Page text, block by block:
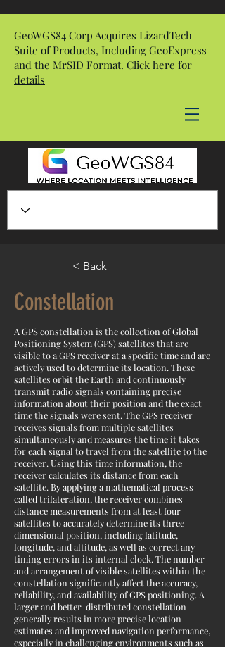
GeoWGS84 Corp Acquires LizardTech
Suite of Products, Including GeoExpress
and the MrSID Format. Click here for
details
< Back
Constellation
A GPS constellation is the collection of Global
Positioning System (GPS) satellites that are
visible to a GPS receiver at a specific time and are
actively used to determine its location. These
satellites orbit the Earth and continuously
transmit radio signals containing precise
information about their position and the exact
time the signals were sent. The GPS receiver
receives signals from multiple satellites
simultaneously and measures the time it takes
for each signal to travel from the satellite to the
receiver. Using this time information, the
receiver calculates its distance from each
satellite. By applying a mathematical process
called trilateration, the receiver combines
distance measurements from at least four
satellites to accurately determine its three-
dimensional position, including latitude,
longitude, and altitude, as well as correct any
timing errors in its internal clock. The number
and arrangement of visible satellites within the
constellation significantly affect the accuracy,
reliability, and availability of GPS positioning. A
larger and better-distributed constellation
generally results in more precise location
estimates and improved navigation performance,
especially in challenging environments such as